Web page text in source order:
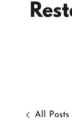
All Posts